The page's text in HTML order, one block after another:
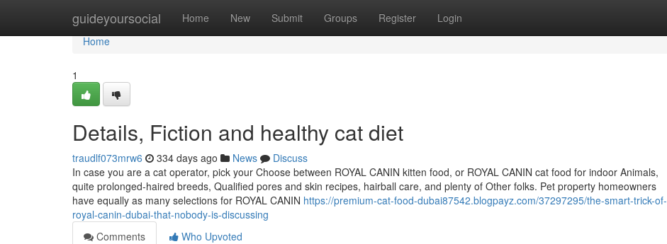
guideyoursocial Home New Submit Groups Register Login
Home
Home
1
Details, Fiction and healthy cat diet
traudlf073mrw6 334 days ago News
Discuss
In case you are a cat operator, pick your Choose between ROYAL CANIN kitten food, or ROYAL CANIN cat food for indoor Animals,
quite prolonged-haired breeds, Qualified pores and skin recipes, hairball care, and plenty of Other folks. Pet property homeowners
have equally as many selections for ROYAL CANIN https://premium-cat-food-dubai87542.blogpayz.com/37297295/the-smart-trick-of-
royal-canin-dubai-that-nobody-is-discussing
Comments
Who Upvoted